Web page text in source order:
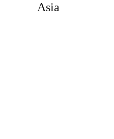
Asia